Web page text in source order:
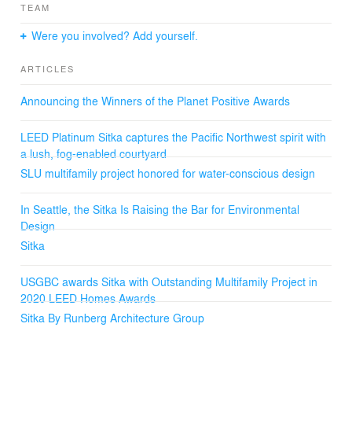
TEAM
Were you involved? Add yourself.
ARTICLES
Announcing the Winners of the Planet Positive Awards
LEED Platinum Sitka captures the Pacific Northwest spirit with
a lush, fog-enabled courtyard
SLU multifamily project honored for water-conscious design
In Seattle, the Sitka Is Raising the Bar for Environmental
Design
Sitka
USGBC awards Sitka with Outstanding Multifamily Project in
2020 LEED Homes Awards
Sitka By Runberg Architecture Group